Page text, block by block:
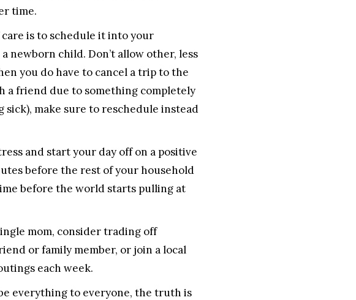
time.
is to schedule it into your
newborn child. Don’t allow other, less
you do have to cancel a trip to the
a friend due to something completely
make sure to reschedule instead
and start your day off on a positive
before the rest of your household
before the world starts pulling at
mom, consider trading off
or family member, or join a local
each week.
everything to everyone, the truth is